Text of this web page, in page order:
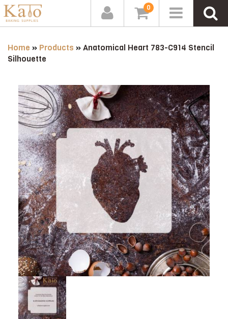
0
Home » Products »Anatomical Heart 783-C914 Stencil
Silhouette